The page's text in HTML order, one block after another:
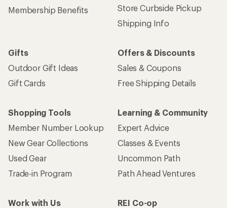
Membership Benefits
Store Curbside Pickup
Shipping Info
Gifts
Outdoor Gift Ideas
Gift Cards
Offers & Discounts
Sales & Coupons
Free Shipping Details
Shopping Tools
Member Number Lookup
New Gear Collections
Used Gear
Trade-in Program
Learning & Community
Expert Advice
Classes & Events
Uncommon Path
Path Ahead Ventures
Work with Us
REI Co-op